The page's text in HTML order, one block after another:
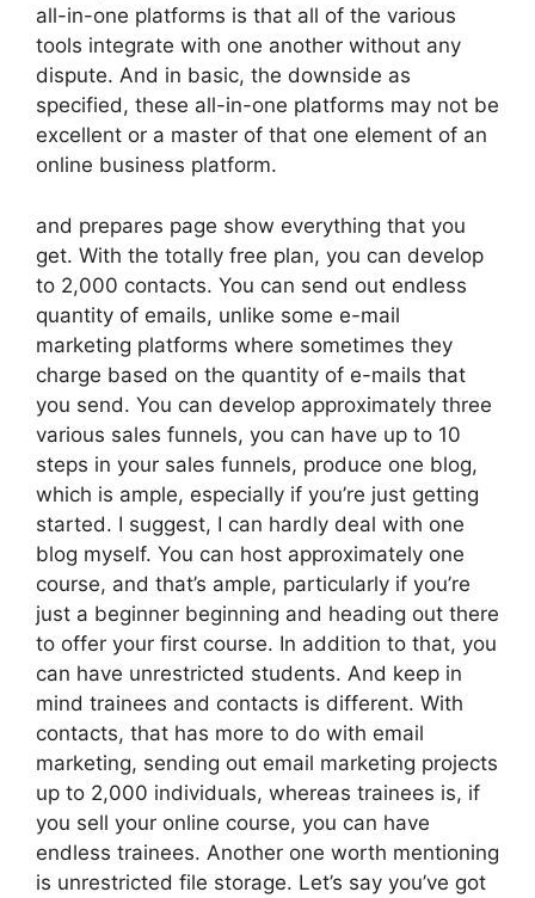
all-in-one platforms is that all of the various
tools integrate with one another without any
dispute. And in basic, the downside as
specified, these all-in-one platforms may not be
excellent or a master of that one element of an
online business platform.
and prepares page show everything that you
get. With the totally free plan, you can develop
to 2,000 contacts. You can send out endless
quantity of emails, unlike some e-mail
marketing platforms where sometimes they
charge based on the quantity of e-mails that
you send. You can develop approximately three
various sales funnels, you can have up to 10
steps in your sales funnels, produce one blog,
which is ample, especially if you’re just getting
started. I suggest, I can hardly deal with one
blog myself. You can host approximately one
course, and that’s ample, particularly if you’re
just a beginner beginning and heading out there
to offer your first course. In addition to that, you
can have unrestricted students. And keep in
mind trainees and contacts is different. With
contacts, that has more to do with email
marketing, sending out email marketing projects
up to 2,000 individuals, whereas trainees is, if
you sell your online course, you can have
endless trainees. Another one worth mentioning
is unrestricted file storage. Let’s say you’ve got